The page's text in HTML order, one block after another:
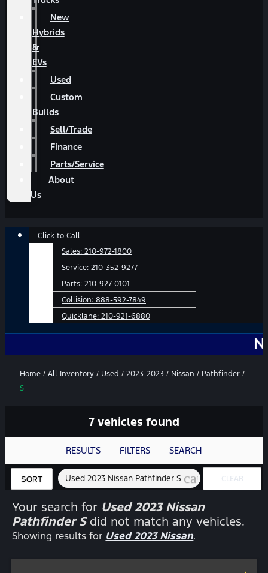
New
Hybrids
&
EVs
Used
Custom
Builds
Sell/Trade
Finance
Parts/Service
About
Us
Main
Click to Call
Sales: 210-972-1800
Service: 210-352-9277
Parts: 210-927-0101
Collision: 888-592-7849
Quicklane: 210-921-6880
No
Home / All Inventory / Used / 2023-2023 / Nissan / Pathfinder /
S
7 vehicles found
RESULTS FILTERS SEARCH
SORT Used 2023 Nissan Pathfinder S cancel CLEAR
Your search for Used 2023 Nissan
Pathfinder Sdid not match any vehicles.
Showing results for Used 2023 Nissan.